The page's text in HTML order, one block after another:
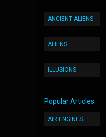
ANCIENT ALIENS
ALIENS
ILLUSIONS
Popular Articles
AIR ENGINES